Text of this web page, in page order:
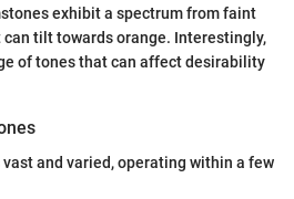
exhibit a spectrum from faint
tilt towards orange. Interestingly,
of tones that can affect desirability
and varied, operating within a few